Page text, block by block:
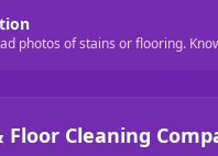
photos of stains or flooring.
Floor Cleaning